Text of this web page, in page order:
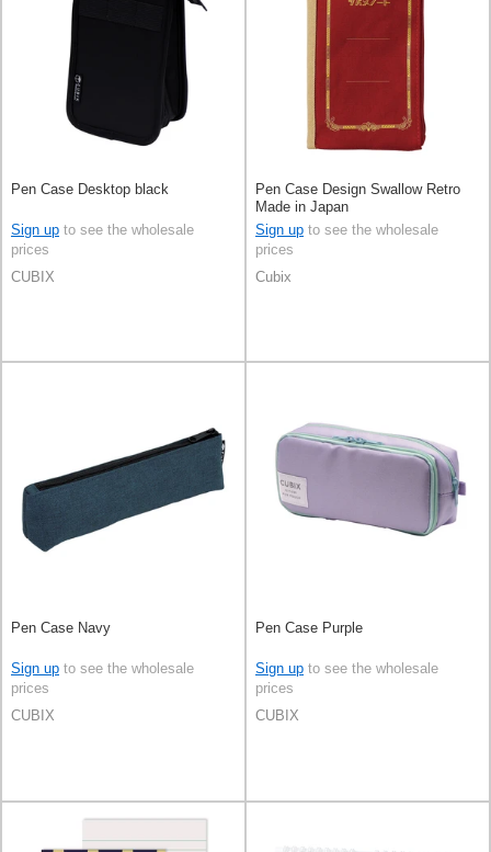
Pen Case Desktop black
Sign up to see the wholesale
prices
CUBIX
Pen Case Design Swallow Retro
Made in Japan
Sign up to see the wholesale
prices
Cubix
Pen Case Navy
Sign up to see the wholesale
prices
CUBIX
Pen Case Purple
Sign up to see the wholesale
prices
CUBIX